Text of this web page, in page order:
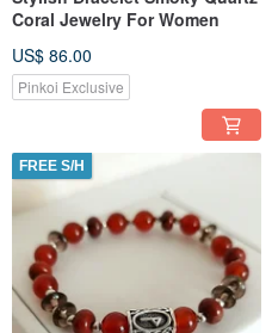
Coral Jewelry For Women
US$ 86.00
Pinkoi Exclusive
FREE S/H